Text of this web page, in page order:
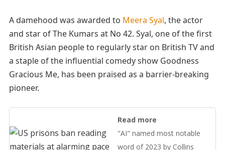
A damehood was awarded to Meera Syal, the actor
and star of The Kumars at No 42. Syal, one of the first
British Asian people to regularly star on British TV and
a staple of the influential comedy show Goodness
Gracious Me, has been praised as a barrier-breaking
pioneer.
Read more
"AI" named most notable
word of 2023 by Collins